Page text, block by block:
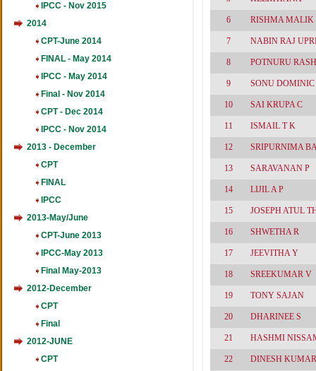
IPCC - Nov 2015
2014
CPT-June 2014
FINAL - May 2014
IPCC - May 2014
Final - Nov 2014
CPT - Dec 2014
IPCC - Nov 2014
2013 - December
CPT
FINAL
IPCC
2013-May/June
CPT-June 2013
IPCC-May 2013
Final May-2013
2012-December
CPT
Final
2012-JUNE
CPT
6 RISHMA MALIK
7 NABIN RAJ
8 POTNURU
9 SONU DOMINIC
10 SAI KRUPA C
11 ISMAIL T K
12 SRIPURNIMA
13 SARAVANAN P
14 LIJIL A P
15 JOSEPH ATUL
16 SHWETHA R
17 JEEVITHA Y
18 SREEKUMAR V
19 TONY SAJAN
20 DHARINEE S
21 HASHMI
22 DINESH